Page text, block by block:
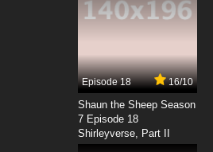
Episode 18 16/10
Shaun the Sheep Season
7 Episode 18
Shirleyverse, Part II